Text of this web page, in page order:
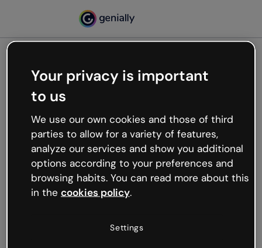
Oops, something’s not
working
We’re not sure what happened but the internet is
like that and unexpected hiccups occur.
Try refreshing the page or go back to Genially and
try your luck later.
Your privacy is important
to us
We use our own cookies and those of third
parties to allow for a variety of features,
analyze our services and show you additional
options according to your preferences and
browsing habits. You can read more about this
in the cookies policy.
Settings